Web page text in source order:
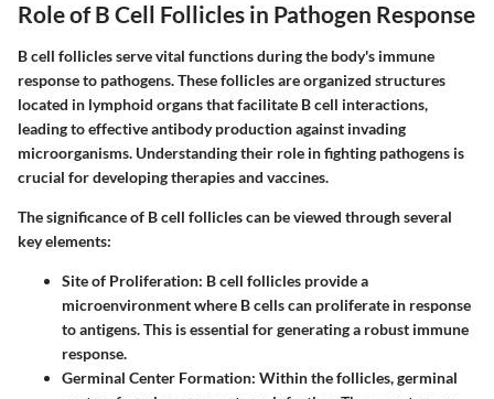
Role of B Cell Follicles in Pathogen Response
B cell follicles serve vital functions during the body's immune
response to pathogens. These follicles are organized structures
located in lymphoid organs that facilitate B cell interactions,
leading to effective antibody production against invading
microorganisms. Understanding their role in fighting pathogens is
crucial for developing therapies and vaccines.
The significance of B cell follicles can be viewed through several
key elements:
Site of Proliferation: B cell follicles provide a
microenvironment where B cells can proliferate in response
to antigens. This is essential for generating a robust immune
response.
Germinal Center Formation: Within the follicles, germinal